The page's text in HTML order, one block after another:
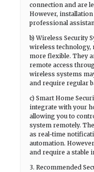
connection and are
However,
professional
b) Wireless Security
wireless technology,
more flexible. They
remote access
wireless systems
and require regular
c) Smart Home
integrate with your
allowing you to
system remotely.
as real-time
automation.
and require a stable
3. Recommended